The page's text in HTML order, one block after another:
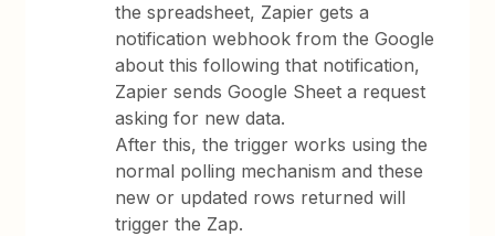
the spreadsheet, Zapier gets a
notification webhook from the Google
about this following that notification,
Zapier sends Google Sheet a request
asking for new data.
After this, the trigger works using the
normal polling mechanism and these
new or updated rows returned will
trigger the Zap.